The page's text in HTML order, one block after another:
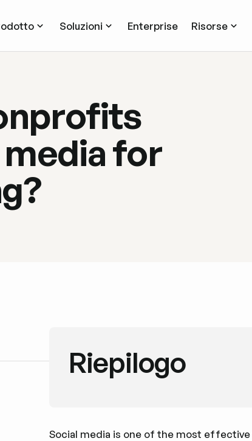
Soluzioni Enterprise Risorse
for
Riepilogo
Social media is one of the most